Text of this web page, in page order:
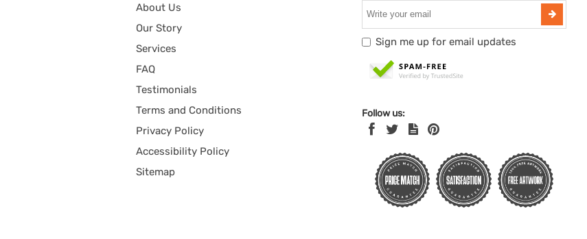
About Us
Our Story
Services
FAQ
Testimonials
Terms and Conditions
Privacy Policy
Accessibility Policy
Sitemap
Sign me up for email updates
Follow us: